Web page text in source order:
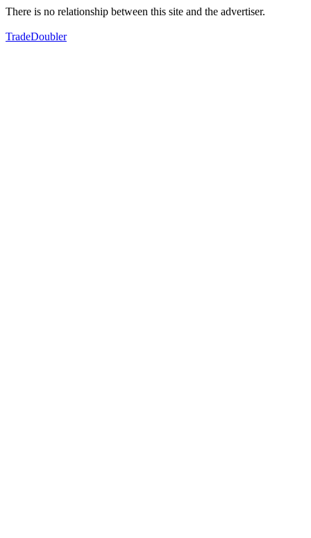
There is no relationship between this site and the advertiser.
TradeDoubler